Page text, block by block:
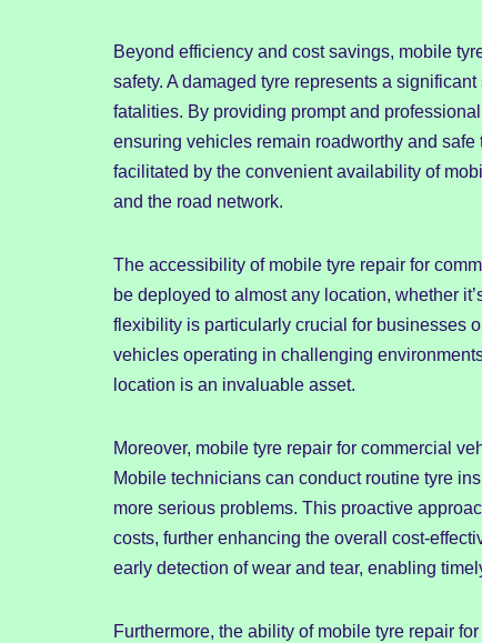
Beyond efficiency and cost savings, mobile
safety. A damaged tyre represents a
fatalities. By providing prompt and
ensuring vehicles remain roadworthy and
facilitated by the convenient availability of
and the road network.
The accessibility of mobile tyre repair for
be deployed to almost any location, whether
flexibility is particularly crucial for businesses
vehicles operating in challenging
location is an invaluable asset.
Moreover, mobile tyre repair for commercial
Mobile technicians can conduct routine tyre
more serious problems. This proactive
costs, further enhancing the overall cost-
early detection of wear and tear, enabling
Furthermore, the ability of mobile tyre repair